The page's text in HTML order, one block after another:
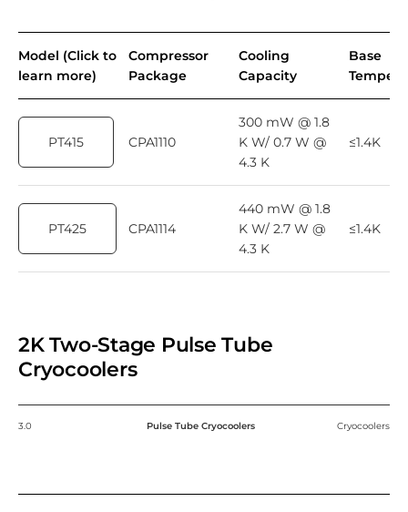
Model (Click to
learn more)
Compressor
Package
Cooling
Capacity
Base
PT415 CPA1110
300 mW @ 1.8
K W/ 0.7 W @
4.3 K
≤1.4K
PT425 CPA1114
440 mW @ 1.8
K W/ 2.7 W @
4.3 K
≤1.4K
2K Two-Stage Pulse Tube
Cryocoolers
3.0 Pulse Tube Cryocoolers Cryocoolers